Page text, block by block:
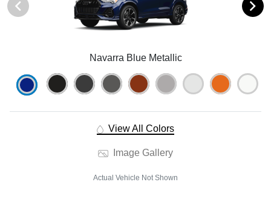
Navarra Blue Metallic
View All Colors
Image Gallery
Actual Vehicle Not Shown